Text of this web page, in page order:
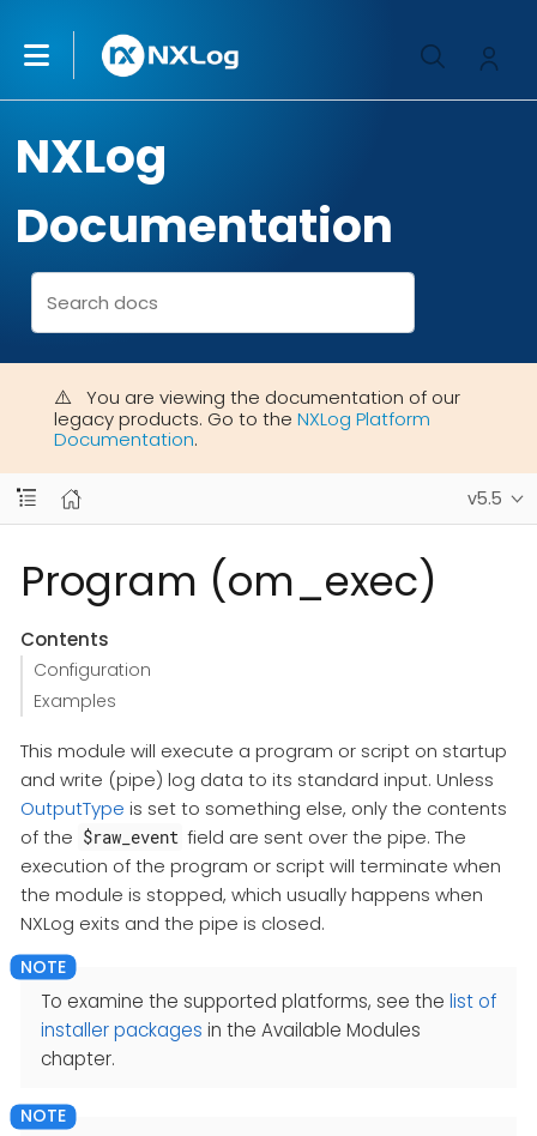
NXLog
Documentation
You are viewing the documentation of our
legacy products. Go to the NXLog Platform
Documentation.
v5.5
Program (om_exec)
Contents
Configuration
Examples
This module will execute a program or script on startup
and write (pipe) log data to its standard input. Unless
OutputType is set to something else, only the contents
of the $raw_event field are sent over the pipe. The
execution of the program or script will terminate when
the module is stopped, which usually happens when
NXLog exits and the pipe is closed.
To examine the supported platforms, see the list of
installer packages in the Available Modules
chapter.